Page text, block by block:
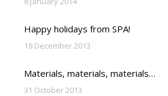
Happy holidays from SPA!
18 December 2013
Materials, materials, materials…
31 October 2013